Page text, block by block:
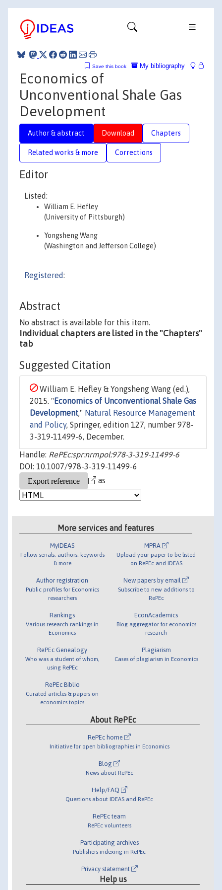
My bibliography
Save this book
Economics of
Unconventional Shale Gas
Development
Author & abstract Download Chapters
Related works & more Corrections
Editor
Listed:
William E. Hefley
(University of Pittsburgh)
Yongsheng Wang
(Washington and Jefferson College)
Registered:
Abstract
No abstract is available for this item.
Individual chapters are listed in the "Chapters"
tab
Suggested Citation
William E. Hefley & Yongsheng Wang (ed.),
2015. " Economics of Unconventional Shale Gas
Development," Natural Resource Management
and Policy, Springer, edition 127, number 978-
3-319-11499-6, December.
Handle: RePEc:spr:nrmpol:978-3-319-11499-6
DOI: 10.1007/978-3-319-11499-6
as
More services and features
MyIDEAS
Follow serials, authors, keywords
& more
Author registration
Public profiles for Economics
researchers
Rankings
Various research rankings in
Economics
RePEc Genealogy
Who was a student of whom,
using RePEc
RePEc Biblio
Curated articles & papers on
economics topics
MPRA
Upload your paper to be listed
on RePEc and IDEAS
New papers by email
Subscribe to new additions to
RePEc
EconAcademics
Blog aggregator for economics
research
Plagiarism
Cases of plagiarism in Economics
About RePEc
RePEc home
Initiative for open bibliographies in Economics
Blog
News about RePEc
Help/FAQ
Questions about IDEAS and RePEc
RePEc team
RePEc volunteers
Participating archives
Publishers indexing in RePEc
Privacy statement
Help us